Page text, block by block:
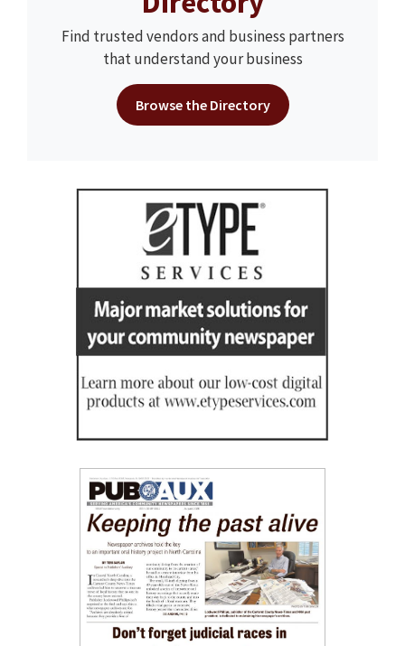
Find trusted vendors and business partners
that understand your business
Browse the Directory